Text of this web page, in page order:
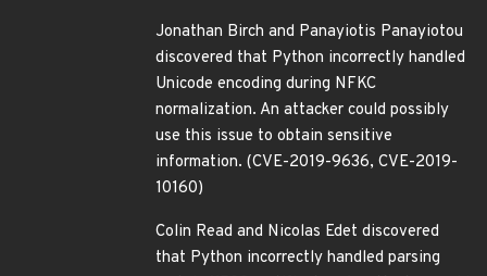
Jonathan Birch and Panayiotis Panayiotou
discovered that Python incorrectly handled
Unicode encoding during NFKC
normalization. An attacker could possibly
use this issue to obtain sensitive
information. (CVE-2019-9636, CVE-2019-
10160)
Colin Read and Nicolas Edet discovered
that Python incorrectly handled parsing